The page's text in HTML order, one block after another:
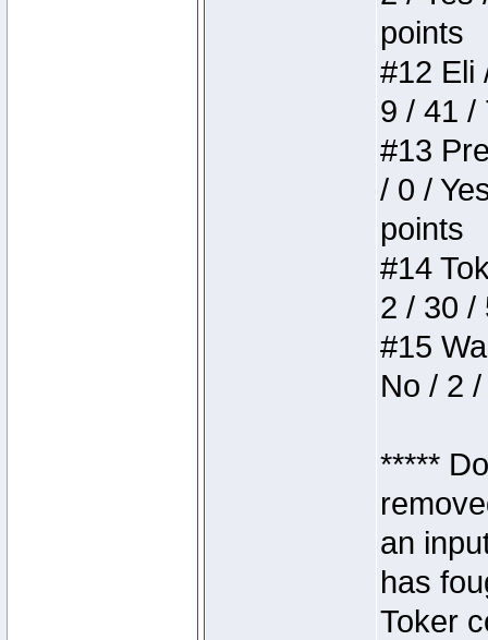
points
#12 Eli
9 / 41 /
#13
/ 0 /
points
#14
2 / 30 /
#15
No / 2
*****
an
has
Toker